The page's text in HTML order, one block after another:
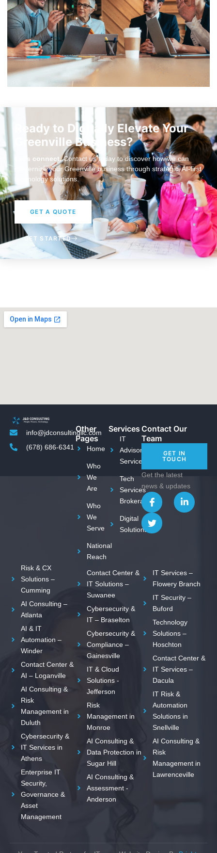
Ready to Digitally Elevate Your
Greenville Business?
Let’s connect.Contact us today to discover how we can
modernize your Greenville business through strategic, AI-first
technology solutions.
GET A QUOTE
GET STARTED
info@jdconsultingllc.com
(678) 686-6341
Other
Pages
Home
Who
We
Are
Who
We
Serve
National
Reach
Services
IT
Advisory
Services
Tech
Services
Brokerage
Digital
Solutions
Contact Our
Team
GET IN
TOUCH
Get the latest
news & updates
I
c
o
n
-
b
o
k
L
i
n
i
n
T
w
i
t
t
Risk & CX
Solutions –
Cumming
AI Consulting –
Atlanta
AI & IT
Automation –
Winder
Contact Center &
AI – Loganville
AI Consulting &
Risk
Management in
Duluth
Cybersecurity &
IT Services in
Athens
Enterprise IT
Security,
Governance &
Asset
Management
Contact Center &
IT Solutions –
Suwanee
Cybersecurity &
IT – Braselton
Cybersecurity &
Compliance –
Gainesville
IT & Cloud
Solutions -
Jefferson
Risk
Management in
Monroe
AI Consulting &
Data Protection in
Sugar Hill
AI Consulting &
Assessment -
Anderson
IT Services –
Flowery Branch
IT Security –
Buford
Technology
Solutions –
Hoschton
Contact Center &
IT Services –
Dacula
IT Risk &
Automation
Solutions in
Snellville
AI Consulting &
Risk
Management in
Lawrenceville